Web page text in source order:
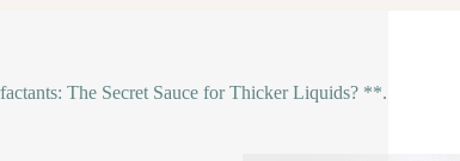
The Secret Sauce for Thicker Liquids? **.